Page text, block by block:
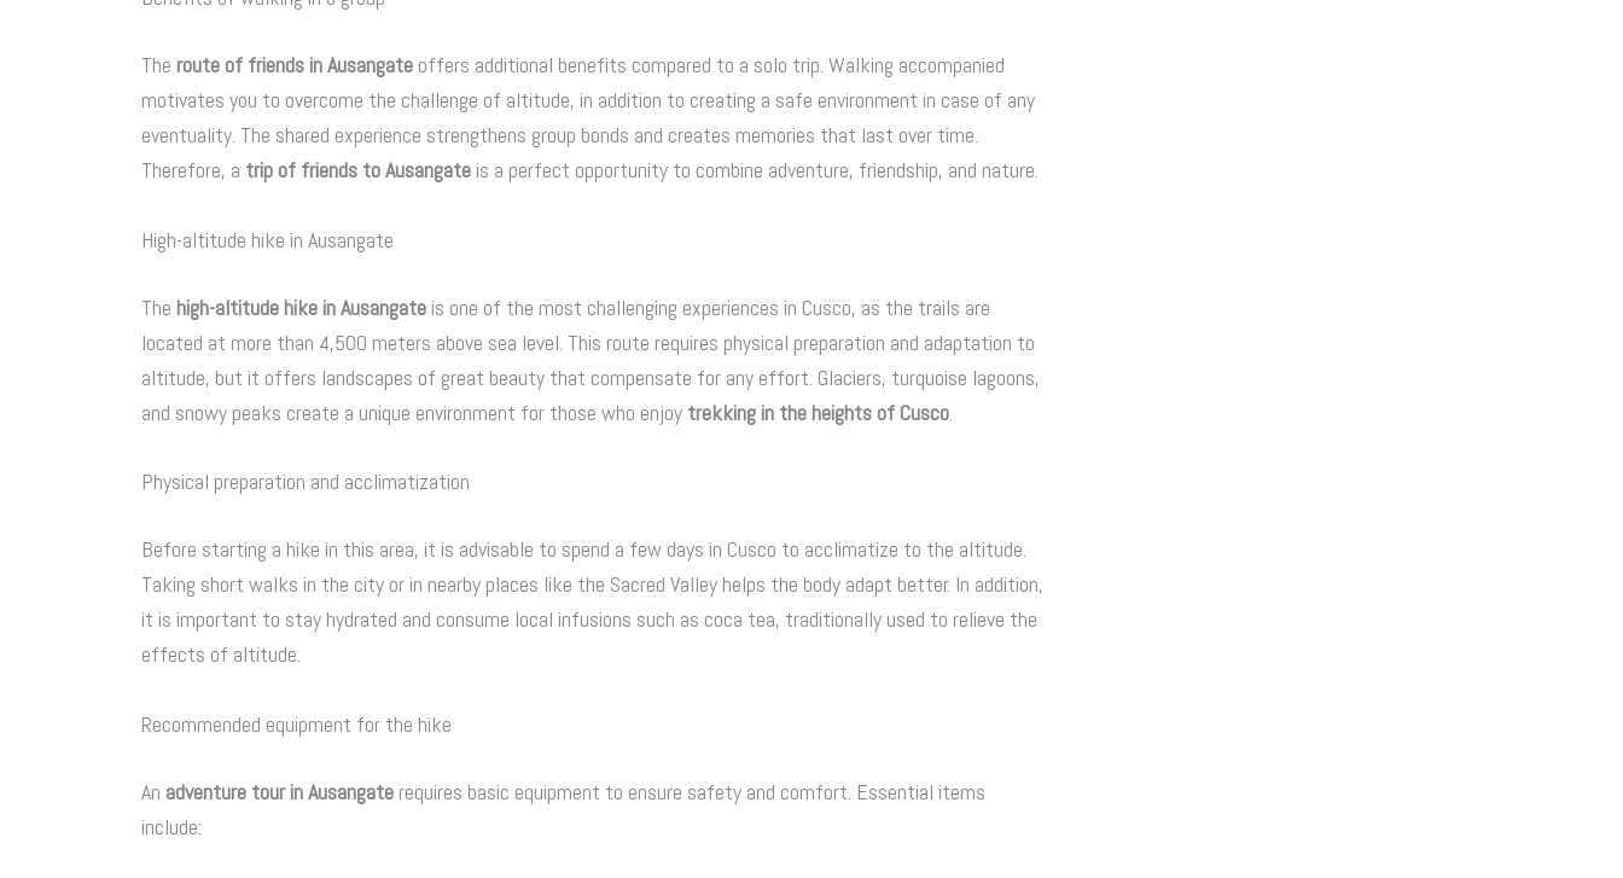
The route of friends in Ausangate offers additional benefits compared to a solo trip. Walking accompanied
motivates you to overcome the challenge of altitude, in addition to creating a safe environment in case of any
eventuality. The shared experience strengthens group bonds and creates memories that last over time.
Therefore, a trip of friends to Ausangate is a perfect opportunity to combine adventure, friendship, and nature.
High-altitude hike in Ausangate
The high-altitude hike in Ausangate is one of the most challenging experiences in Cusco, as the trails are
located at more than 4,500 meters above sea level. This route requires physical preparation and adaptation to
altitude, but it offers landscapes of great beauty that compensate for any effort. Glaciers, turquoise lagoons,
and snowy peaks create a unique environment for those who enjoy trekking in the heights of Cusco.
Physical preparation and acclimatization
Before starting a hike in this area, it is advisable to spend a few days in Cusco to acclimatize to the altitude.
Taking short walks in the city or in nearby places like the Sacred Valley helps the body adapt better. In addition,
it is important to stay hydrated and consume local infusions such as coca tea, traditionally used to relieve the
effects of altitude.
Recommended equipment for the hike
An adventure tour in Ausangate requires basic equipment to ensure safety and comfort. Essential items
include: